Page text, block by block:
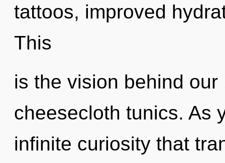
tattoos, improved
This
is the vision behind
cheesecloth tunics. As
infinite curiosity that